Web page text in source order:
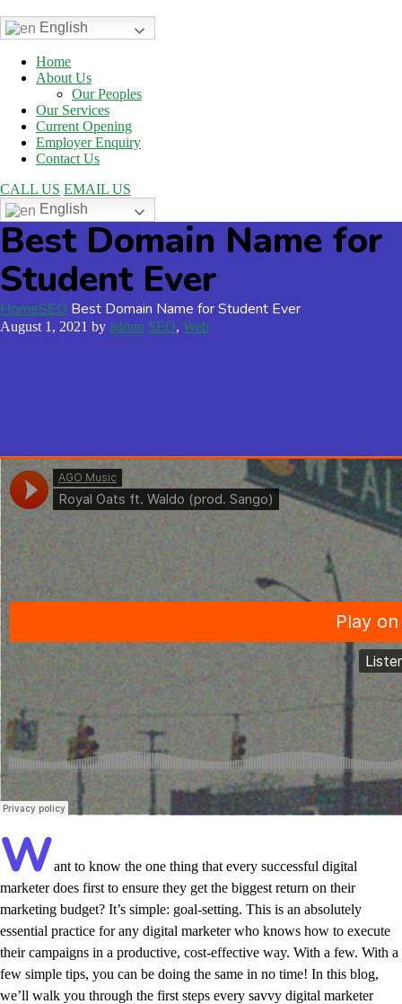
English
Home
About Us
Our Peoples
Our Services
Current Opening
Employer Enquiry
Contact Us
CALL US EMAIL US
English
Best Domain Name for
Student Ever
HomeSEO Best Domain Name for Student Ever
August 1, 2021 by admin SEO, Web
Want to know the one thing that every successful digital
marketer does first to ensure they get the biggest return on their
marketing budget? It’s simple: goal-setting. This is an absolutely
essential practice for any digital marketer who knows how to execute
their campaigns in a productive, cost-effective way. With a few. With a
few simple tips, you can be doing the same in no time! In this blog,
we’ll walk you through the first steps every savvy digital marketer